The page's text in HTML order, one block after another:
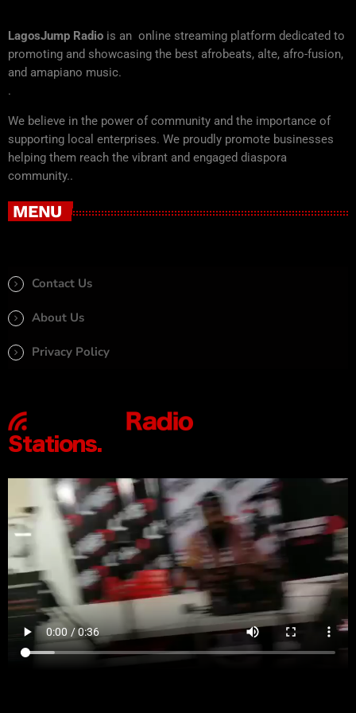
LagosJump Radio is an online streaming platform dedicated to
promoting and showcasing the best afrobeats, alte, afro-fusion,
and amapiano music.
.
We believe in the power of community and the importance of
supporting local enterprises. We proudly promote businesses
helping them reach the vibrant and engaged diaspora
community..
MENU
Contact Us
About Us
Privacy Policy